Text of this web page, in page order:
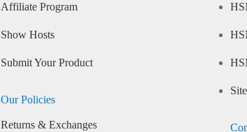
Affiliate Program
Show Hosts
Submit Your Product
Our Policies
Returns & Exchanges